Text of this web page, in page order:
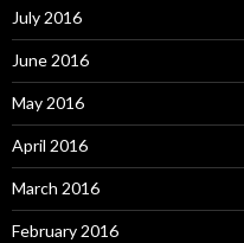
July 2016
June 2016
May 2016
April 2016
March 2016
February 2016